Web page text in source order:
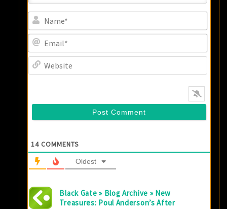
14 COMMENTS
Oldest
Black Gate » Blog Archive » New
Treasures: Poul Anderson’s After